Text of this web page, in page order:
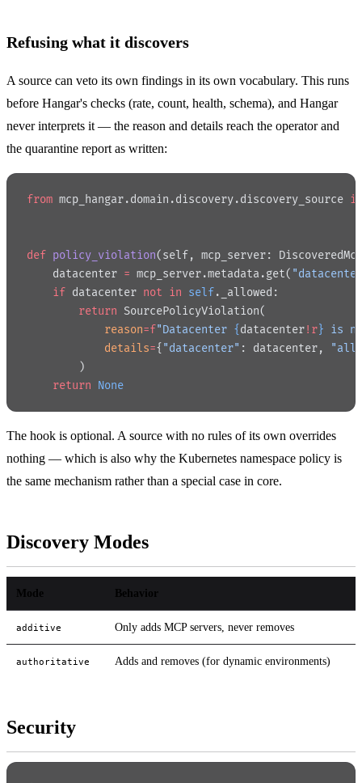
Refusing what it discovers
A source can veto its own findings in its own vocabulary. This runs
before Hangar's checks (rate, count, health, schema), and Hangar
never interprets it — the reason and details reach the operator and
the quarantine report as written:
from mcp_hangar.domain.discovery.discovery_source
def policy_violation(self, mcp_server:
    datacenter
= mcp_server.metadata.get(
    if
datacenter not in self._allowed:
        return
SourcePolicyViolation(
            reason
=f"Datacenter {datacenter!r} is
            details
={ "datacenter" : datacenter,
        )
    return
None
The hook is optional. A source with no rules of its own overrides
nothing — which is also why the Kubernetes namespace policy is
the same mechanism rather than a special case in core.
Discovery Modes
Mode Behavior
additive Only adds MCP servers, never removes
authoritative Adds and removes (for dynamic environments)
Security